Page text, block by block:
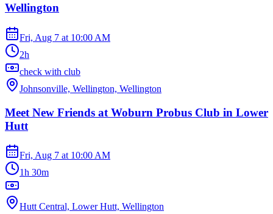
Wellington
Fri, Aug 7 at 10:00 AM
2h
check with club
Johnsonville, Wellington, Wellington
Meet New Friends at Woburn Probus Club in Lower
Hutt
Fri, Aug 7 at 10:00 AM
1h 30m
Hutt Central, Lower Hutt, Wellington